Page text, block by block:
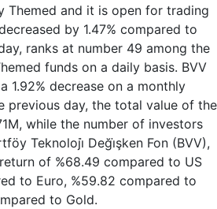
Themed and it is open for trading
by 1.47% compared to
ranks at number 49 among the
funds on a daily basis. BVV
1.92% decrease on a monthly
previous day, the total value of the
while the number of investors
Teknoloji̇ Deği̇şken Fon (BVV),
of %68.49 compared to US
to Euro, %59.82 compared to
to Gold.